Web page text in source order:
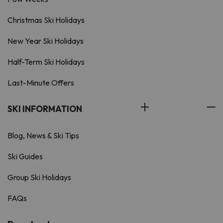
Christmas Ski Holidays
New Year Ski Holidays
Half-Term Ski Holidays
Last-Minute Offers
SKI INFORMATION
Blog, News & Ski Tips
Ski Guides
Group Ski Holidays
FAQs